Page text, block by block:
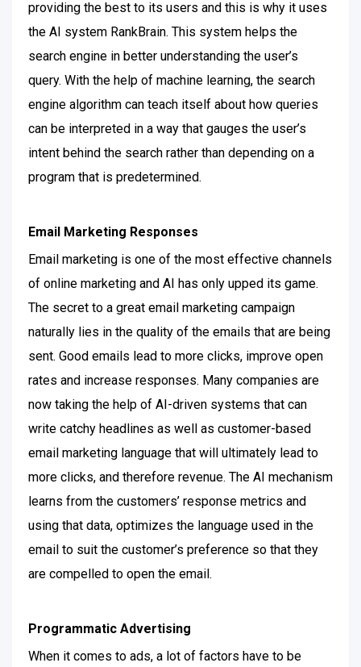
providing the best to its users and this is why it uses
the AI system RankBrain. This system helps the
search engine in better understanding the user’s
query. With the help of machine learning, the search
engine algorithm can teach itself about how queries
can be interpreted in a way that gauges the user’s
intent behind the search rather than depending on a
program that is predetermined.
Email Marketing Responses
Email marketing is one of the most effective channels
of online marketing and AI has only upped its game.
The secret to a great email marketing campaign
naturally lies in the quality of the emails that are being
sent. Good emails lead to more clicks, improve open
rates and increase responses. Many companies are
now taking the help of AI-driven systems that can
write catchy headlines as well as customer-based
email marketing language that will ultimately lead to
more clicks, and therefore revenue. The AI mechanism
learns from the customers’ response metrics and
using that data, optimizes the language used in the
email to suit the customer’s preference so that they
are compelled to open the email.
Programmatic Advertising
When it comes to ads, a lot of factors have to be